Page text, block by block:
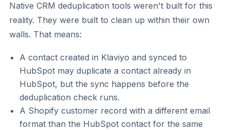
Native CRM deduplication tools weren't built for this
reality. They were built to clean up within their own
walls. That means:
A contact created in Klaviyo and synced to
HubSpot may duplicate a contact already in
HubSpot, but the sync happens before the
deduplication check runs.
A Shopify customer record with a different email
format than the HubSpot contact for the same